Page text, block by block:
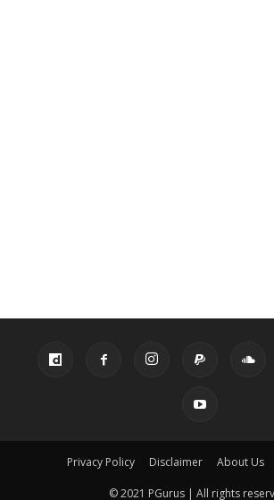
Privacy Policy Disclaimer About Us
© 2021 PGurus | All rights